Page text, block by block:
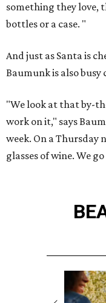
something they love,
bottles or a case. "
And just as Santa is
Baumunk is also busy
"We look at that by-
work on it," says
week. On a Thursday
glasses of wine. We